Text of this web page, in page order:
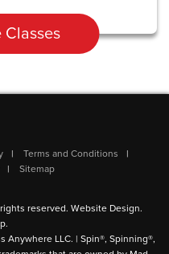
Classes
Terms and Conditions
Sitemap
reserved. Website Design.
.
Anywhere LLC. | Spin®, Spinning®,